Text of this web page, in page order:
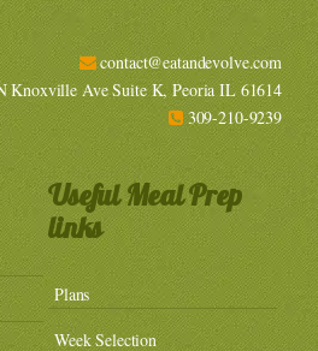
contact@eatandevolve.com
Knoxville Ave Suite K, Peoria IL 61614
309-210-9239
Useful Meal Prep
links
Plans
Week Selection